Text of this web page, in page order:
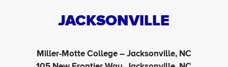
JACKSONVILLE
Miller-Motte College – Jacksonville, NC